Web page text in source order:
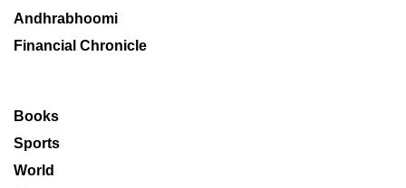
Andhrabhoomi
Financial Chronicle
Books
Sports
World